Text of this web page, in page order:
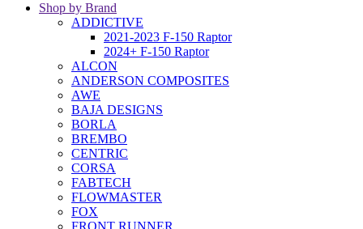
Shop by Brand
ADDICTIVE
2021-2023 F-150 Raptor
2024+ F-150 Raptor
ALCON
ANDERSON COMPOSITES
AWE
BAJA DESIGNS
BORLA
BREMBO
CENTRIC
CORSA
FABTECH
FLOWMASTER
FOX
FRONT RUNNER